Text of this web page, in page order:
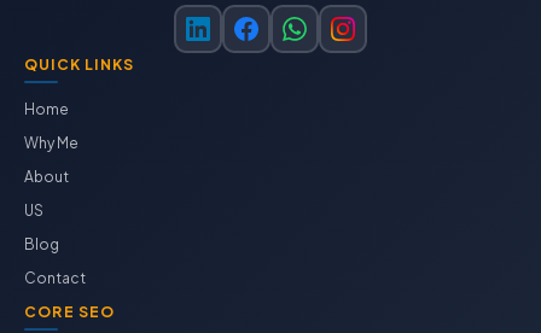
QUICK LINKS
Home
Why Me
About
US
Blog
Contact
CORE SEO